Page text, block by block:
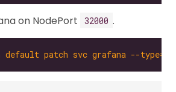
on NodePort 32000 .
default patch svc grafana --